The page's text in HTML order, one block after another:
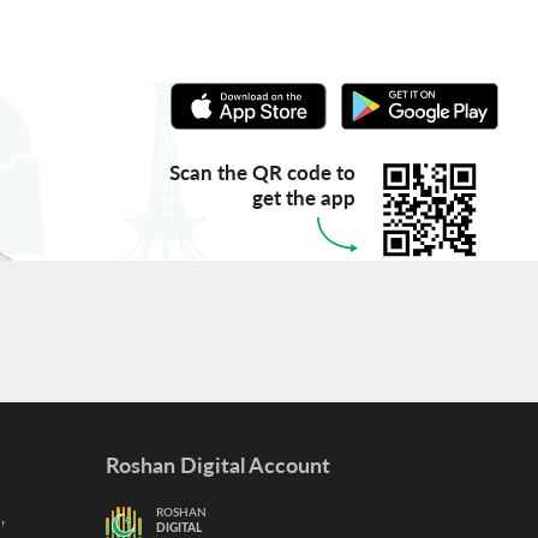
Scan the QR code to
get the app
Roshan Digital Account